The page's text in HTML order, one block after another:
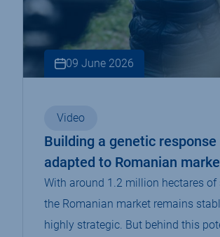
09 June 2026
Video
Building a genetic response
adapted to Romanian
With around 1.2 million hectares of
the Romanian market remains
highly strategic. But behind this